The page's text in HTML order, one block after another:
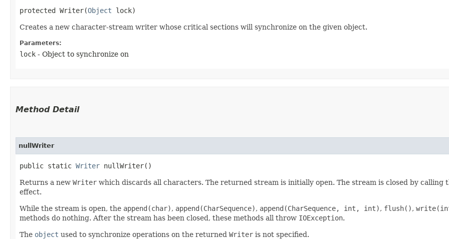
protected Writer​(Object lock)
Creates a new character-stream writer whose critical sections will synchronize on the given object.
Parameters:
lock - Object to synchronize on
Method Detail
nullWriter
public static Writer nullWriter()
Returns a new Writer which discards all characters. The returned stream is initially open. The stream is closed by calling
effect.
While the stream is open, the append(char), append(CharSequence), append(CharSequence, int, int), flush(),
methods do nothing. After the stream has been closed, these methods all throw IOException.
The object used to synchronize operations on the returned Writer is not specified.